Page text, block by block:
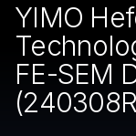
YIMO
FE-SEM